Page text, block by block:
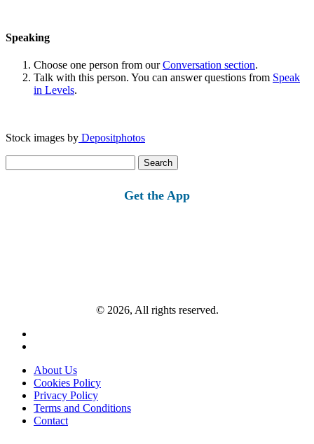
Speaking
Choose one person from ourConversation section.
Talk with this person. You can answer questions from Speak
in Levels.
Stock images by Depositphotos
for:
Get the App
© 2026, All rights reserved.
About Us
Cookies Policy
Privacy Policy
Terms and Conditions
Contact